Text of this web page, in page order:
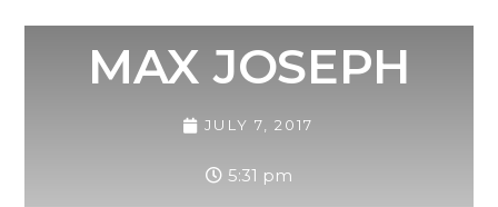
MAX JOSEPH
JULY 7, 2017
5:31 pm